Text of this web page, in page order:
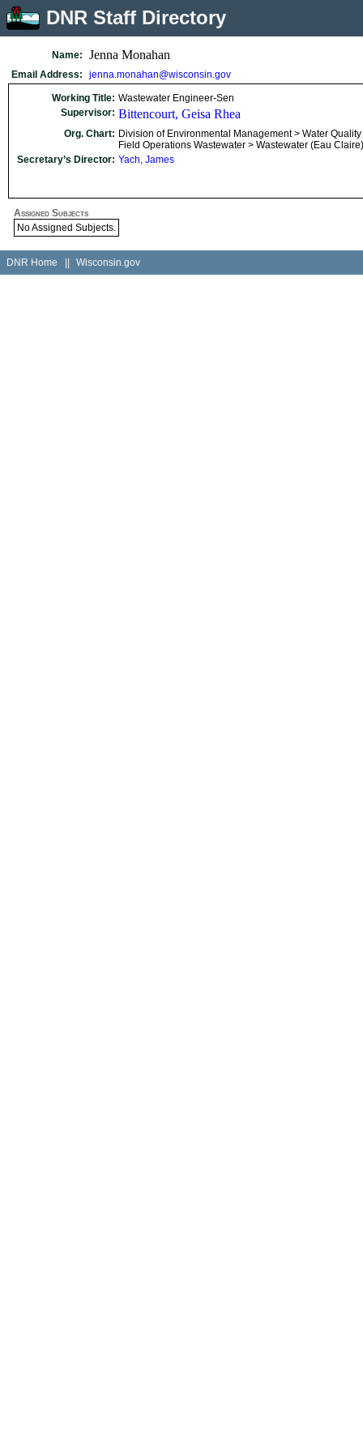
DNR Staff Directory
Name: Jenna Monahan
Email Address: jenna.monahan@wisconsin.gov
Working Title: Wastewater Engineer-Sen
Supervisor: Bittencourt, Geisa Rhea
Org. Chart: Division of Environmental Management > Water Quality
Field Operations Wastewater > Wastewater (Eau Claire)
Secretary’s Director: Yach, James
Assigned Subjects
No Assigned Subjects.
DNR Home Wisconsin.gov